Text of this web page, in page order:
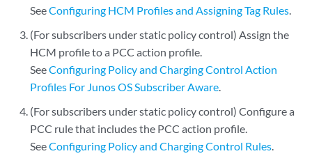
SeeConfiguring HCM Profiles and Assigning Tag Rules.
(For subscribers under static policy control) Assign the
HCM profile to a PCC action profile.
SeeConfiguring Policy and Charging Control Action
Profiles For Junos OS Subscriber Aware.
(For subscribers under static policy control) Configure a
PCC rule that includes the PCC action profile.
SeeConfiguring Policy and Charging Control Rules.